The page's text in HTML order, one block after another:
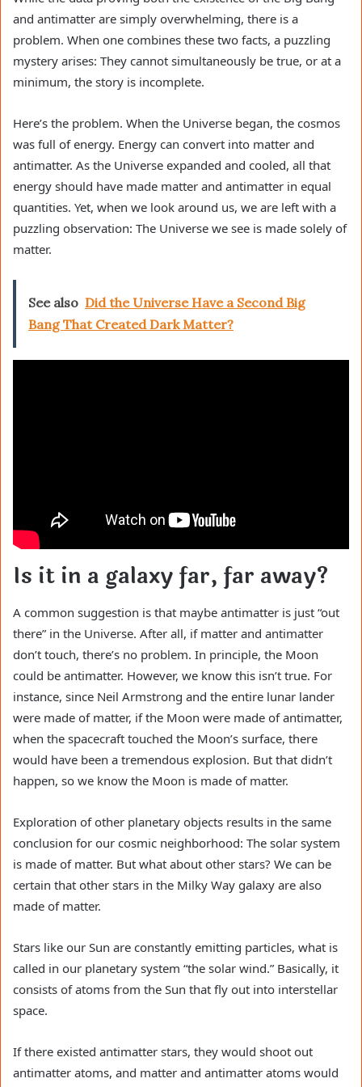
and antimatter are simply overwhelming, there is a
problem. When one combines these two facts, a puzzling
mystery arises: They cannot simultaneously be true, or at a
minimum, the story is incomplete.
Here’s the problem. When the Universe began, the cosmos
was full of energy. Energy can convert into matter and
antimatter. As the Universe expanded and cooled, all that
energy should have made matter and antimatter in equal
quantities. Yet, when we look around us, we are left with a
puzzling observation: The Universe we see is made solely of
matter.
See also Did the Universe Have a Second Big
Bang That Created Dark Matter?
Is it in a galaxy far, far away?
A common suggestion is that maybe antimatter is just “out
there” in the Universe. After all, if matter and antimatter
don’t touch, there’s no problem. In principle, the Moon
could be antimatter. However, we know this isn’t true. For
instance, since Neil Armstrong and the entire lunar lander
were made of matter, if the Moon were made of antimatter,
when the spacecraft touched the Moon’s surface, there
would have been a tremendous explosion. But that didn’t
happen, so we know the Moon is made of matter.
Exploration of other planetary objects results in the same
conclusion for our cosmic neighborhood: The solar system
is made of matter. But what about other stars? We can be
certain that other stars in the Milky Way galaxy are also
made of matter.
Stars like our Sun are constantly emitting particles, what is
called in our planetary system “the solar wind.” Basically, it
consists of atoms from the Sun that fly out into interstellar
space.
If there existed antimatter stars, they would shoot out
antimatter atoms, and matter and antimatter atoms would